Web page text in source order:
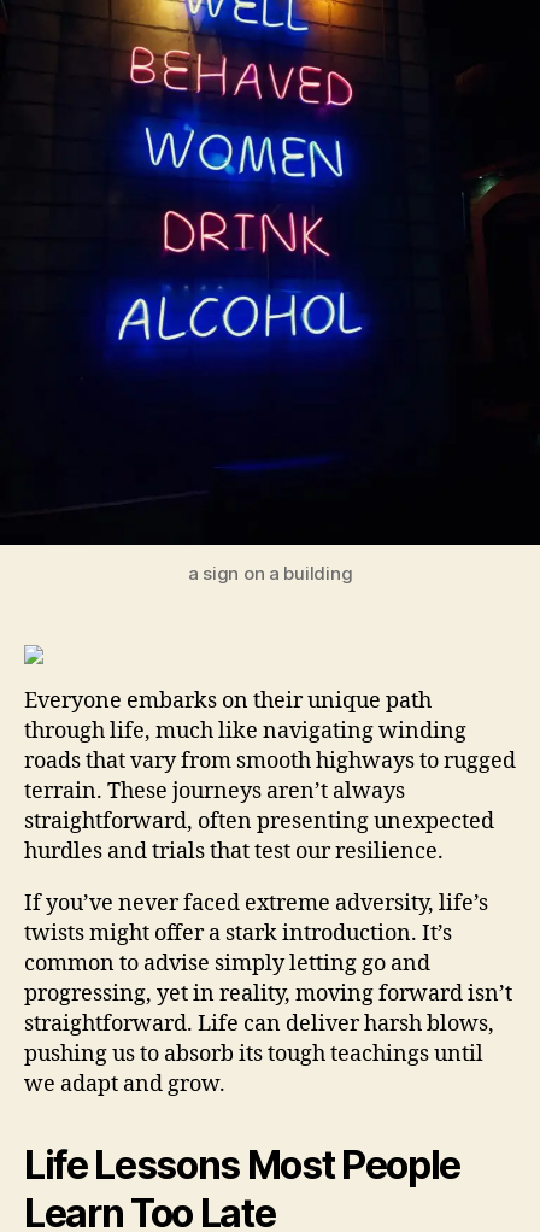
a sign on a building
Everyone embarks on their unique path
through life, much like navigating winding
roads that vary from smooth highways to rugged
terrain. These journeys aren’t always
straightforward, often presenting unexpected
hurdles and trials that test our resilience.
If you’ve never faced extreme adversity, life’s
twists might offer a stark introduction. It’s
common to advise simply letting go and
progressing, yet in reality, moving forward isn’t
straightforward. Life can deliver harsh blows,
pushing us to absorb its tough teachings until
we adapt and grow.
Life Lessons Most People
Learn Too Late